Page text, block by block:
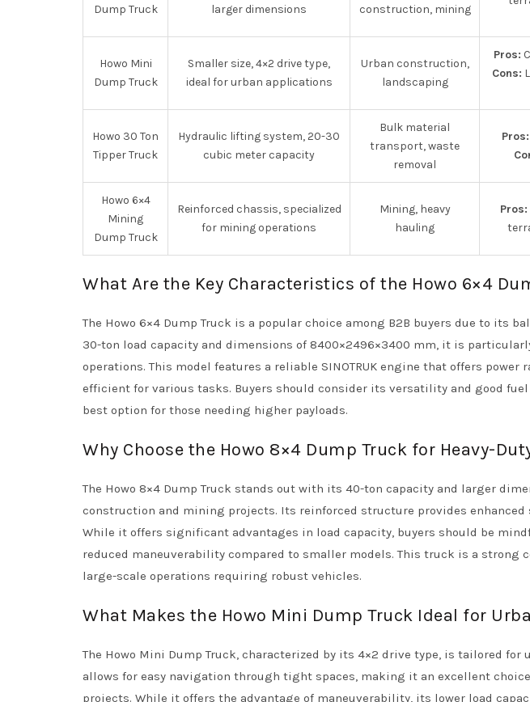
Dump Truck
larger dimensions
construction, mining
Howo Mini
Dump Truck
Smaller size, 4×2 drive type,
ideal for urban applications
Urban construction,
landscaping
Pros:
Cons:
Howo 30 Ton
Tipper Truck
Hydraulic lifting system, 20-30
cubic meter capacity
Bulk material
transport, waste
removal
Pros:
Howo 6×4
Mining
Dump Truck
Reinforced chassis, specialized
for mining operations
Mining, heavy
hauling
Pros:
What Are the Key Characteristics of the Howo 6×4
The Howo 6×4 Dump Truck is a popular choice among B2B buyers due to its
30-ton load capacity and dimensions of 8400×2496×3400 mm, it is
operations. This model features a reliable SINOTRUK engine that offers
efficient for various tasks. Buyers should consider its versatility and good
best option for those needing higher payloads.
Why Choose the Howo 8×4 Dump Truck for Heavy-
The Howo 8×4 Dump Truck stands out with its 40-ton capacity and larger
construction and mining projects. Its reinforced structure provides
While it offers significant advantages in load capacity, buyers should be
reduced maneuverability compared to smaller models. This truck is a strong
large-scale operations requiring robust vehicles.
What Makes the Howo Mini Dump Truck Ideal for
The Howo Mini Dump Truck, characterized by its 4×2 drive type, is tailored
allows for easy navigation through tight spaces, making it an excellent
projects. While it offers the advantage of maneuverability, its lower load